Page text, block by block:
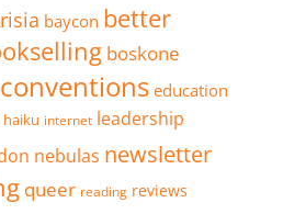
baycon better
boskone
conventions education
haiku internet leadership
nebulas newsletter
queer reading reviews